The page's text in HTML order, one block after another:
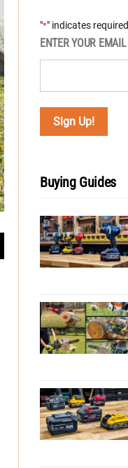
"*" indicates
ENTER YOUR EMAIL
Buying Guides